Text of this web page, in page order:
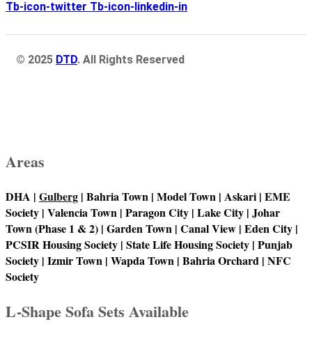
Tb-icon-twitter Tb-icon-linkedin-in
© 2025 DTD. All Rights Reserved
Areas
DHA | Gulberg | Bahria Town | Model Town | Askari | EME
Society | Valencia Town | Paragon City | Lake City | Johar
Town (Phase 1 & 2) | Garden Town | Canal View | Eden City |
PCSIR Housing Society | State Life Housing Society | Punjab
Society | Izmir Town | Wapda Town | Bahria Orchard | NFC
Society
L-Shape Sofa Sets Available